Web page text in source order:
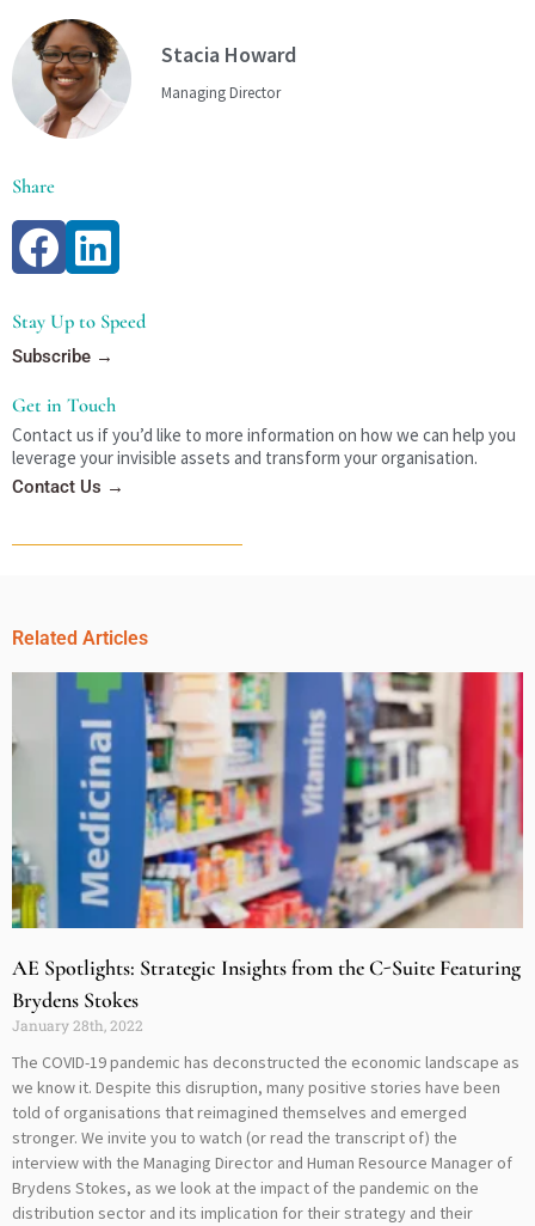
Stacia Howard
Managing Director
Share
Stay Up to Speed
Subscribe →
Get in Touch
Contact us if you’d like to more information on how we can help you
leverage your invisible assets and transform your organisation.
Contact Us →
Related Articles
AE Spotlights: Strategic Insights from the C-Suite Featuring
Brydens Stokes
January 28th, 2022
The COVID-19 pandemic has deconstructed the economic landscape as
we know it. Despite this disruption, many positive stories have been
told of organisations that reimagined themselves and emerged
stronger. We invite you to watch (or read the transcript of) the
interview with the Managing Director and Human Resource Manager of
Brydens Stokes, as we look at the impact of the pandemic on the
distribution sector and its implication for their strategy and their